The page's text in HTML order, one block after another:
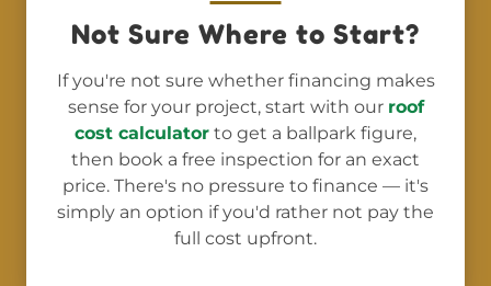
Not Sure Where to Start?
If you're not sure whether financing makes
sense for your project, start with our roof
cost calculator to get a ballpark figure,
then book a free inspection for an exact
price. There's no pressure to finance — it's
simply an option if you'd rather not pay the
full cost upfront.